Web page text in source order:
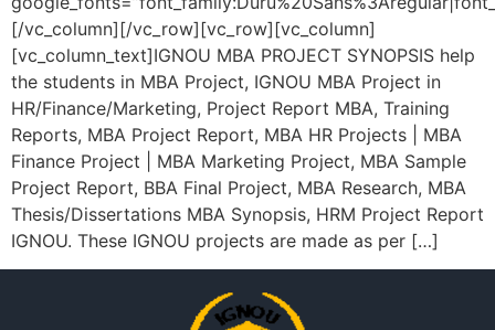
[/vc_column][/vc_row][vc_row][vc_column]
[vc_column_text]IGNOU MBA PROJECT SYNOPSIS help
the students in MBA Project, IGNOU MBA Project in
HR/Finance/Marketing, Project Report MBA, Training
Reports, MBA Project Report, MBA HR Projects | MBA
Finance Project | MBA Marketing Project, MBA Sample
Project Report, BBA Final Project, MBA Research, MBA
Thesis/Dissertations MBA Synopsis, HRM Project Report
IGNOU. These IGNOU projects are made as per […]